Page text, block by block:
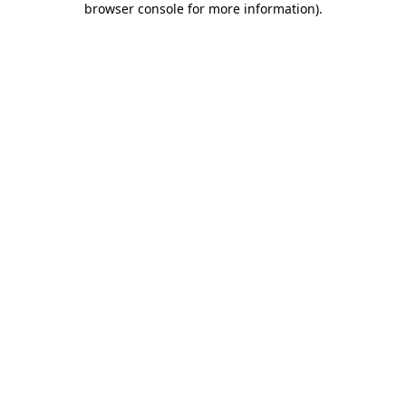
browser console for more information).